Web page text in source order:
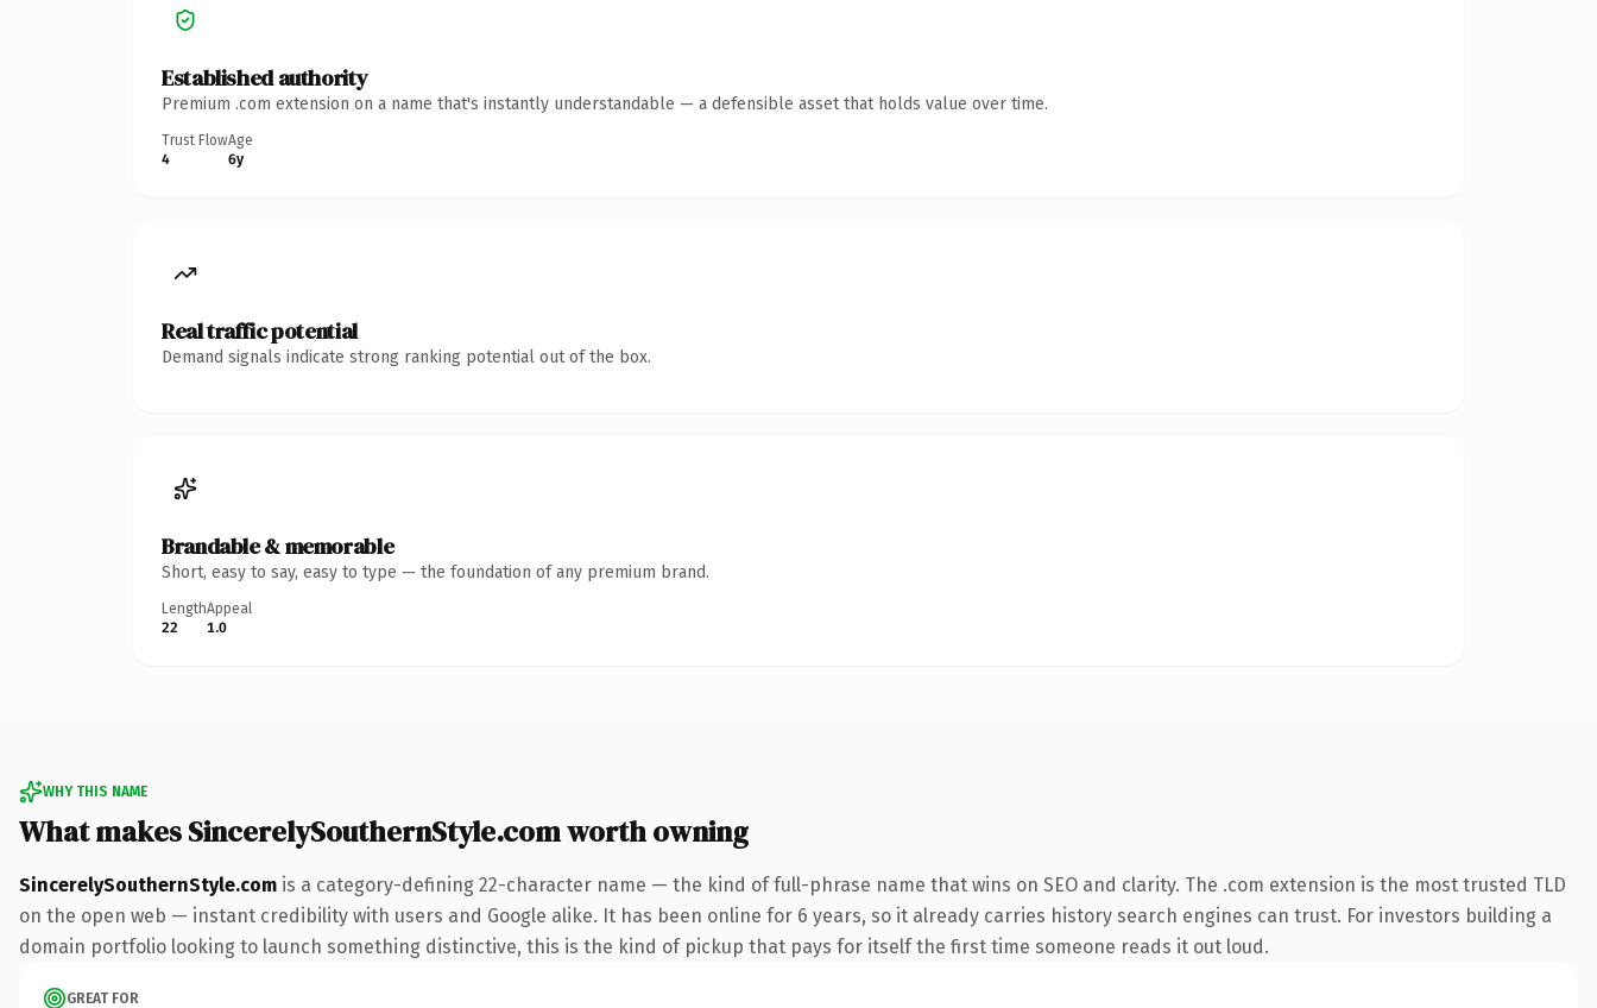
Established authority
Premium .com extension on a name that's instantly understandable — a defensible asset that holds value over time.
Trust Flow
4
Age
6y
Real traffic potential
Demand signals indicate strong ranking potential out of the box.
Brandable & memorable
Short, easy to say, easy to type — the foundation of any premium brand.
Length
22
Appeal
1.0
WHY THIS NAME
What makes SincerelySouthernStyle.com worth owning
SincerelySouthernStyle.com is a category-defining 22-character name — the kind of full-phrase name that wins on SEO and clarity. The .com extension is the most trusted TLD
on the open web — instant credibility with users and Google alike. It has been online for 6 years, so it already carries history search engines can trust. For investors building a
domain portfolio looking to launch something distinctive, this is the kind of pickup that pays for itself the first time someone reads it out loud.
GREAT FOR